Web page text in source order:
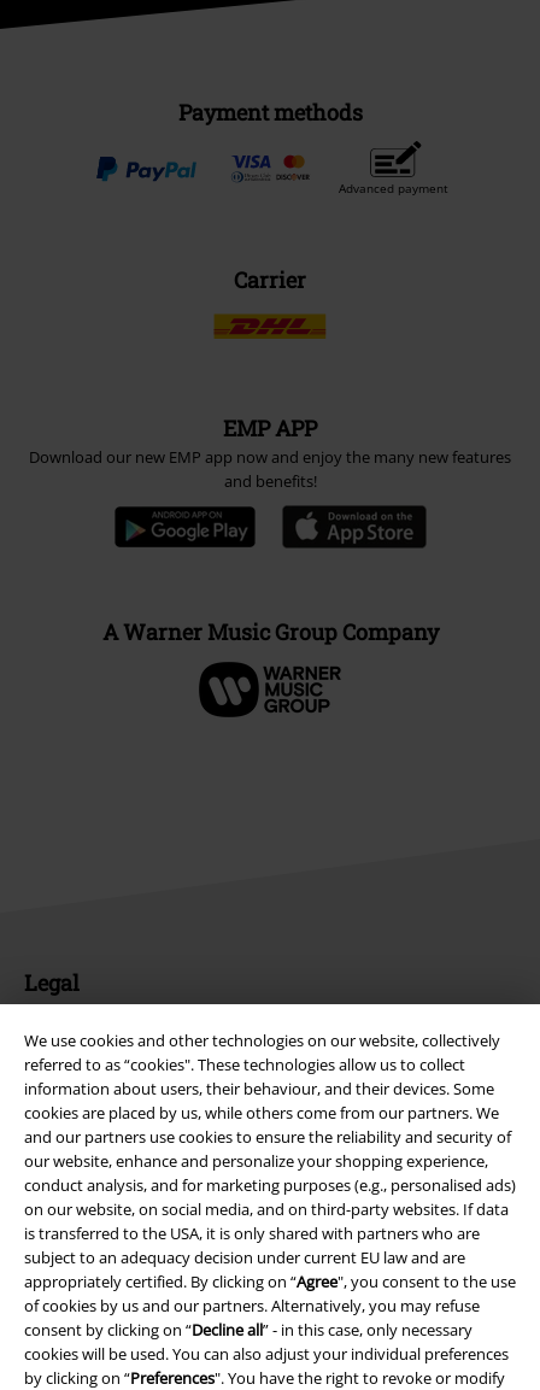
We use cookies and other technologies on our website, collectively
referred to as “cookies". These technologies allow us to collect
information about users, their behaviour, and their devices. Some
cookies are placed by us, while others come from our partners. We
and our partners use cookies to ensure the reliability and security of
our website, enhance and personalize your shopping experience,
conduct analysis, and for marketing purposes (e.g., personalised ads)
on our website, on social media, and on third-party websites. If data
is transferred to the USA, it is only shared with partners who are
subject to an adequacy decision under current EU law and are
appropriately certified. By clicking on “Agree", you consent to the use
of cookies by us and our partners. Alternatively, you may refuse
consent by clicking on “Decline all” - in this case, only necessary
cookies will be used. You can also adjust your individual preferences
by clicking on “Preferences". You have the right to revoke or modify
Payment methods
Advanced payment
Carrier
EMP APP
Download our new EMP app now and enjoy the many new features
and benefits!
A Warner Music Group Company
Legal
Imprint
Privacy Policy
Waste Disposal and Environmental Protection
Declaration of Conformity
Information on accessibility
Cookie Settings